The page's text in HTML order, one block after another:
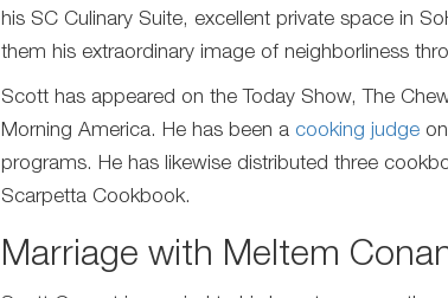
his SC Culinary Suite, excellent private space in
them his extraordinary image of neighborliness
Scott has appeared on the Today Show, The
Morning America. He has been a cooking judgeon
programs. He has likewise distributed three
Scarpetta Cookbook.
Marriage with Meltem